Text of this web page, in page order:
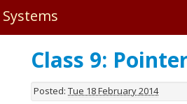
Class 9:
Posted: Tue 18 February 2014